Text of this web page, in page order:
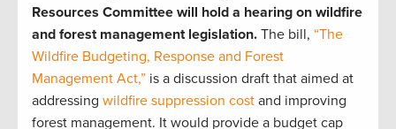
Resources Committee will hold a hearing on wildfire
and forest management legislation. The bill, “The
Wildfire Budgeting, Response and Forest
Management Act,” is a discussion draft that aimed at
addressing wildfire suppression cost and improving
forest management. It would provide a budget cap